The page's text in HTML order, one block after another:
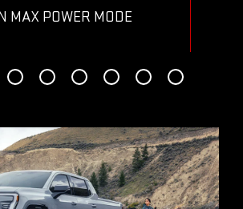
MAX POWER MODE